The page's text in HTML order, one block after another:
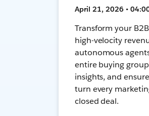
April 21, 2026 •
Transform your
high-velocity
autonomous
entire buying
insights, and
turn every
closed deal.